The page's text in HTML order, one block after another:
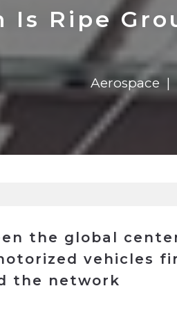
$8
Transformation
$8
Is Ripe
Aerospace
the global
vehicles
the network